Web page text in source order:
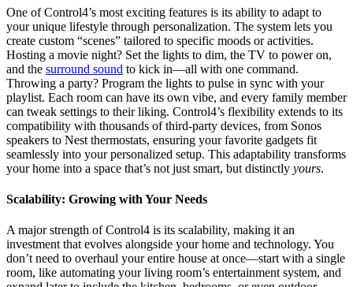
One of Control4’s most exciting features is its ability to adapt to
your unique lifestyle through personalization. The system lets you
create custom “scenes” tailored to specific moods or activities.
Hosting a movie night? Set the lights to dim, the TV to power on,
and the surround sound to kick in—all with one command.
Throwing a party? Program the lights to pulse in sync with your
playlist. Each room can have its own vibe, and every family member
can tweak settings to their liking. Control4’s flexibility extends to its
compatibility with thousands of third-party devices, from Sonos
speakers to Nest thermostats, ensuring your favorite gadgets fit
seamlessly into your personalized setup. This adaptability transforms
your home into a space that’s not just smart, but distinctly yours.
Scalability: Growing with Your Needs
A major strength of Control4 is its scalability, making it an
investment that evolves alongside your home and technology. You
don’t need to overhaul your entire house at once—start with a single
room, like automating your living room’s entertainment system, and